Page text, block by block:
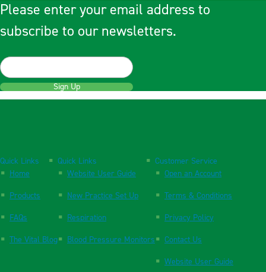
Please enter your email address to
subscribe to our newsletters.
Sign Up
Quick Links
Home
Products
FAQs
The Vital Blog
Quick Links
Website User Guide
New Practice Set Up
Respiration
Blood Pressure Monitors
Customer Service
Open an Account
Terms & Conditions
Privacy Policy
Contact Us
Website User Guide